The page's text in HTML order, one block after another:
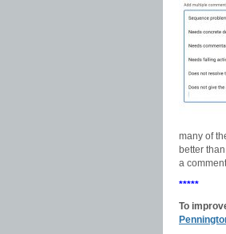
many of
better
a
*****
To